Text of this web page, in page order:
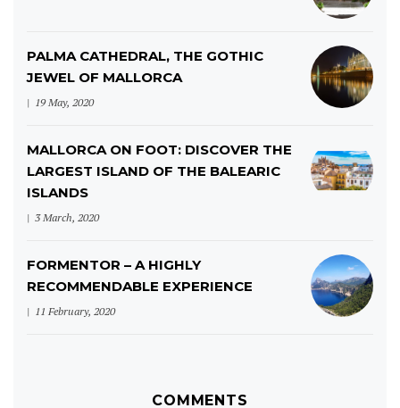
PALMA CATHEDRAL, THE GOTHIC
JEWEL OF MALLORCA
19 May, 2020
MALLORCA ON FOOT: DISCOVER THE
LARGEST ISLAND OF THE BALEARIC
ISLANDS
3 March, 2020
FORMENTOR – A HIGHLY
RECOMMENDABLE EXPERIENCE
11 February, 2020
COMMENTS